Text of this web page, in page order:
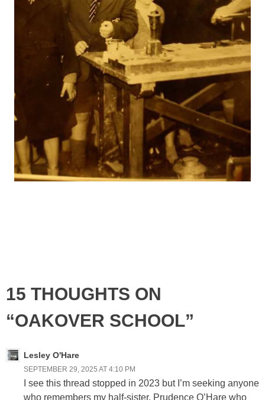
15 THOUGHTS ON
“OAKOVER SCHOOL”
Lesley O'Hare
SEPTEMBER 29, 2025 AT 4:10 PM
I see this thread stopped in 2023 but I’m seeking anyone
who remembers my half-sister, Prudence O’Hare who